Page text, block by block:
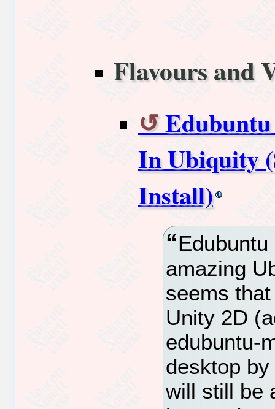
Flavours and
Edubuntu
In Ubiquity
Install)
amazing
seems
Unity 2D
edubuntu-
desktop
will still be